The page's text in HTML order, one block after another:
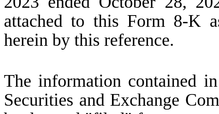
attached to this Form 8-K
herein by this reference.
The information contained
Securities and Exchange